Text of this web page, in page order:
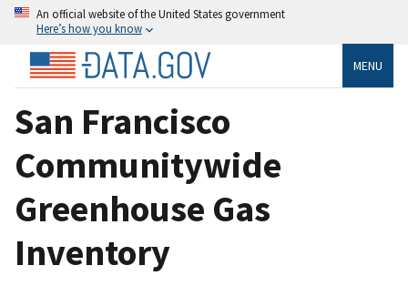
An official website of the United States government
Here’s how you know
MENU
San Francisco
Communitywide
Greenhouse Gas
Inventory